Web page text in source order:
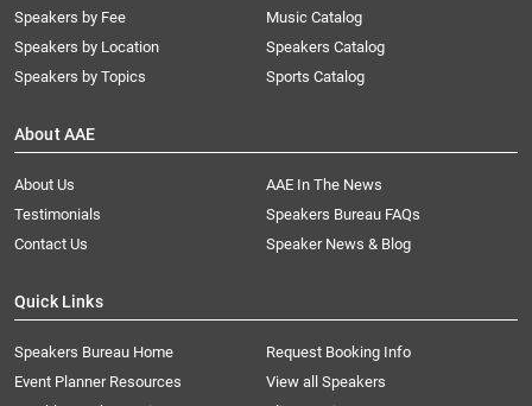
Speakers by Fee
Speakers by Location
Speakers by Topics
Music Catalog
Speakers Catalog
Sports Catalog
About AAE
About Us
AAE In The News
Testimonials
Speakers Bureau FAQs
Contact Us
Speaker News & Blog
Quick Links
Speakers Bureau Home
Request Booking Info
Event Planner Resources
View all Speakers